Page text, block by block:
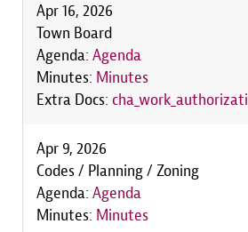
Apr 16, 2026
Town Board
Agenda: Agenda
Minutes: Minutes
Extra Docs:
Apr 9, 2026
Codes / Planning / Zoning
Agenda: Agenda
Minutes: Minutes